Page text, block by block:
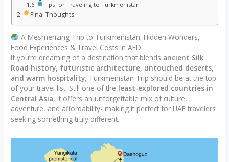
Tips for Traveling to Turkmenistan
Final Thoughts
A Mesmerizing Trip to Turkmenistan: Hidden Wonders,
Food Experiences & Travel Costs in AED
If you’re dreaming of a destination that blends ancient Silk
Road history, futuristic architecture, untouched deserts,
and warm hospitality, Turkmenistan Trip should be at the top
of your travel list. Still one of the least-explored countries in
Central Asia, it offers an unforgettable mix of culture,
adventure, and affordability- making it perfect for UAE travelers
seeking something truly different.